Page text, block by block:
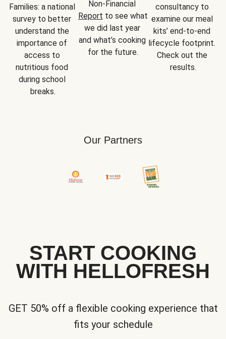
Families: a national
survey to better
understand the
importance of
access to
nutritious food
during school
breaks.
Report to see what
we did last year
and what’s cooking
for the future.
consultancy to
examine our meal
kits’ end-to-end
lifecycle footprint.
Check out the
results.
Our Partners
START COOKING
WITH HELLOFRESH
GET 50% off a flexible cooking experience that
fits your schedule